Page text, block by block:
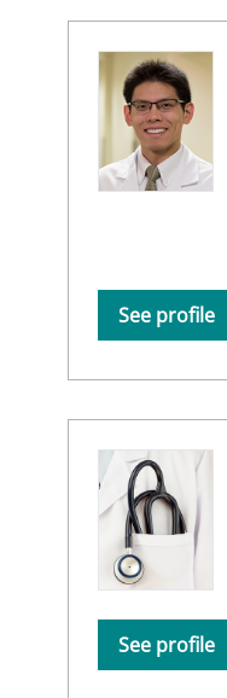
See profile
See profile